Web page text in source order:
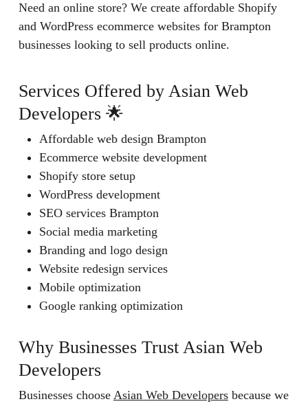
Need an online store? We create affordable Shopify
and WordPress ecommerce websites for Brampton
businesses looking to sell products online.
Services Offered by Asian Web
Developers 🌟
Affordable web design Brampton
Ecommerce website development
Shopify store setup
WordPress development
SEO services Brampton
Social media marketing
Branding and logo design
Website redesign services
Mobile optimization
Google ranking optimization
Why Businesses Trust Asian Web
Developers
Businesses choose Asian Web Developersbecause we